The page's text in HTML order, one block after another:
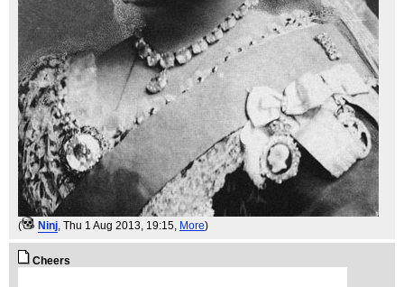
( Ninj , Thu 1 Aug 2013, 19:15, More)
Cheers